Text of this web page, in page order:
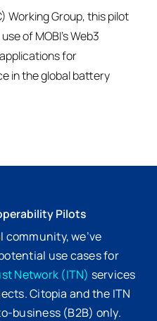
Working Group, this pilot
of MOBI’s Web3
for
in the global battery
Pilots
community, we’ve
use cases for
Network (ITN) services
Citopia and the ITN
business (B2B) only.